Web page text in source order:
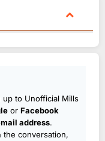
to Unofficial Mills
or Facebook
address.
the conversation,